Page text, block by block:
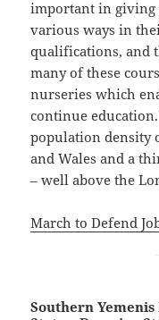
important in giving
various ways in
qualifications, and
many of these
nurseries which
continue
population density
and Wales and a
– well above the
March to Defend
Southern